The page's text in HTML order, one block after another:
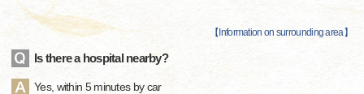
【 Information on surrounding area】
Is there a hospital nearby?
Yes, within 5 minutes by car